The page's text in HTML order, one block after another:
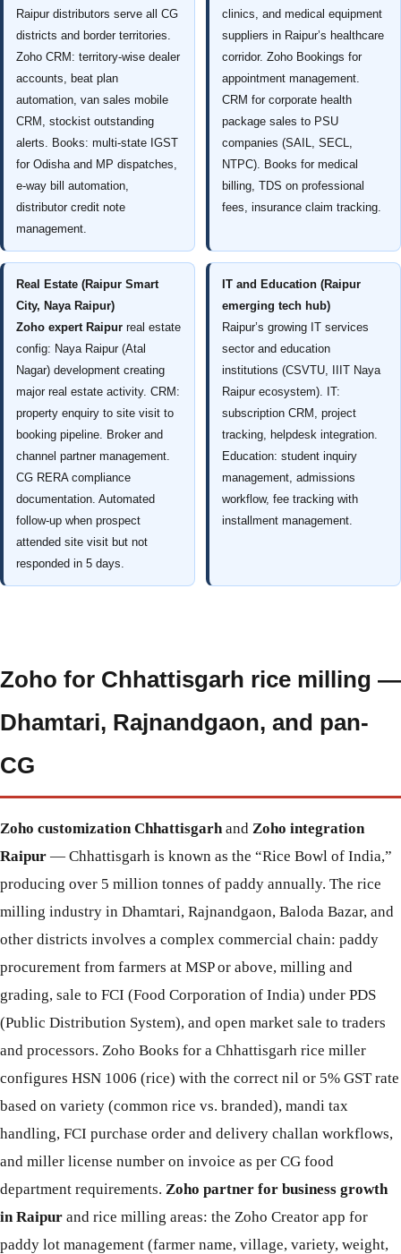
Raipur distributors serve all CG
districts and border territories.
Zoho CRM: territory-wise dealer
accounts, beat plan
automation, van sales mobile
CRM, stockist outstanding
alerts. Books: multi-state IGST
for Odisha and MP dispatches,
e-way bill automation,
distributor credit note
management.
clinics, and medical equipment
suppliers in Raipur’s healthcare
corridor. Zoho Bookings for
appointment management.
CRM for corporate health
package sales to PSU
companies (SAIL, SECL,
NTPC). Books for medical
billing, TDS on professional
fees, insurance claim tracking.
Real Estate (Raipur Smart
City, Naya Raipur)
Zoho expert Raipur real estate
config: Naya Raipur (Atal
Nagar) development creating
major real estate activity. CRM:
property enquiry to site visit to
booking pipeline. Broker and
channel partner management.
CG RERA compliance
documentation. Automated
follow-up when prospect
attended site visit but not
responded in 5 days.
IT and Education (Raipur
emerging tech hub)
Raipur’s growing IT services
sector and education
institutions (CSVTU, IIIT Naya
Raipur ecosystem). IT:
subscription CRM, project
tracking, helpdesk integration.
Education: student inquiry
management, admissions
workflow, fee tracking with
installment management.
Zoho for Chhattisgarh rice milling —
Dhamtari, Rajnandgaon, and pan-
CG
Zoho customization Chhattisgarh and Zoho integration
Raipur — Chhattisgarh is known as the “Rice Bowl of India,”
producing over 5 million tonnes of paddy annually. The rice
milling industry in Dhamtari, Rajnandgaon, Baloda Bazar, and
other districts involves a complex commercial chain: paddy
procurement from farmers at MSP or above, milling and
grading, sale to FCI (Food Corporation of India) under PDS
(Public Distribution System), and open market sale to traders
and processors. Zoho Books for a Chhattisgarh rice miller
configures HSN 1006 (rice) with the correct nil or 5% GST rate
based on variety (common rice vs. branded), mandi tax
handling, FCI purchase order and delivery challan workflows,
and miller license number on invoice as per CG food
department requirements. Zoho partner for business growth
in Raipur and rice milling areas: the Zoho Creator app for
paddy lot management (farmer name, village, variety, weight,